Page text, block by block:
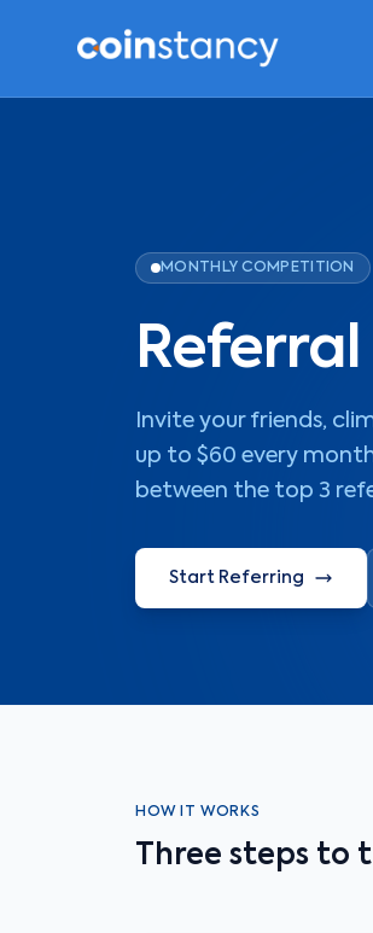
MONTHLY COMPETITION
Invite your friends,
up to $60 every
between the top 3
Start Referring
HOW IT WORKS
Three steps to